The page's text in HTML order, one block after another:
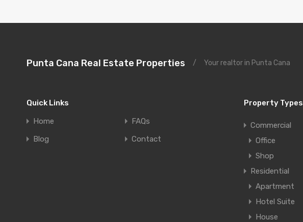
Punta Cana Real Estate Properties / Your realtor in Punta Cana
Quick Links
Home
FAQs
Blog
Contact
Property Types
Commercial
Office
Shop
Residential
Apartment
Hotel Suite
House